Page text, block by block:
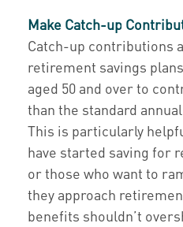
Make Catch-up
Catch-up contributions
retirement savings
aged 50 and over to
than the standard
This is particularly
have started saving for
or those who want to
they approach
benefits shouldn’t